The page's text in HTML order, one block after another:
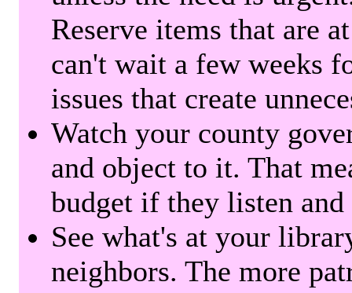
Reserve items that are
can't wait a few weeks
issues that create
Watch your county
and object to it. That
budget if they listen
See what's at your
neighbors. The more